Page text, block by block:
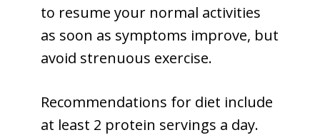
to resume your normal activities
as soon as symptoms improve, but
avoid strenuous exercise.
Recommendations for diet include
at least 2 protein servings a day.